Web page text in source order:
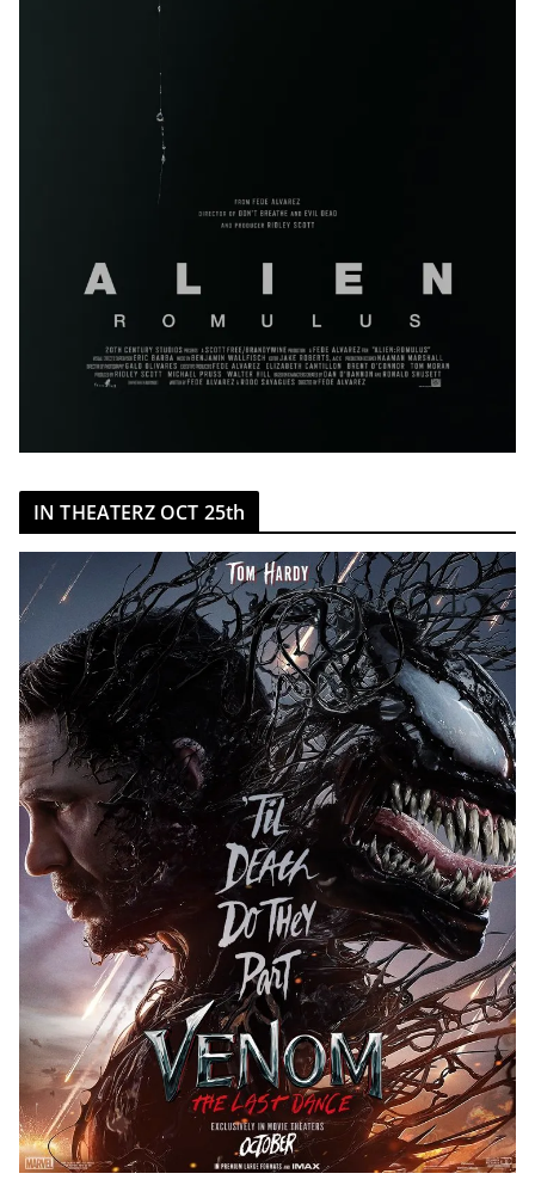
IN THEATERZ OCT 25th